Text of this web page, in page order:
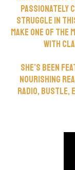
passionately
struggle in
make one of
with
She’s been
Nourishing
Radio, Bustle,